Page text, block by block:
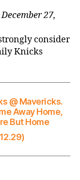
27,
consider
Knicks
@ Mavericks.
Away Home,
But Home